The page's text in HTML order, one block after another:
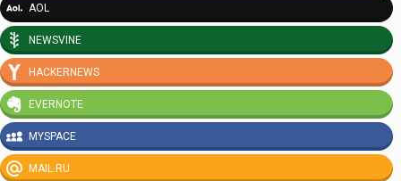
AOL
NEWSVINE
HACKERNEWS
EVERNOTE
MYSPACE
MAIL.RU